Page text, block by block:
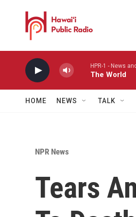
HPR-1 - News
The World
HOME NEWS TALK
NPR News
Tears